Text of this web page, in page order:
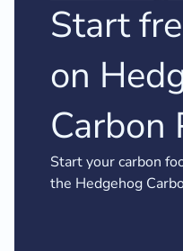
Start
on
Carbon
Start your carbon
the Hedgehog